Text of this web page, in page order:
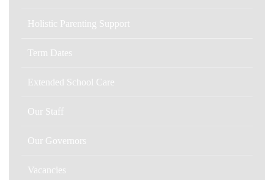
Holistic Parenting Support
Term Dates
Extended School Care
Our Staff
Our Governors
Vacancies